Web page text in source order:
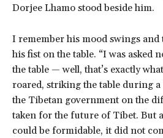
Dorjee Lhamo stood beside him.
I remember his mood swings and
his fist on the table. “I was asked
the table — well, that’s exactly
roared, striking the table during a
the Tibetan government on the
taken for the future of Tibet. But
could be formidable, it did not